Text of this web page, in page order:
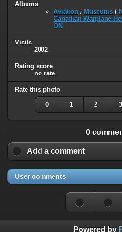
Albums
Aviation / Museums /
Canadian Warplane
ON
Visits
2002
Rating score
no rate
Rate this photo
0 1 2 3
0
Add a comment
User comments
Powered by